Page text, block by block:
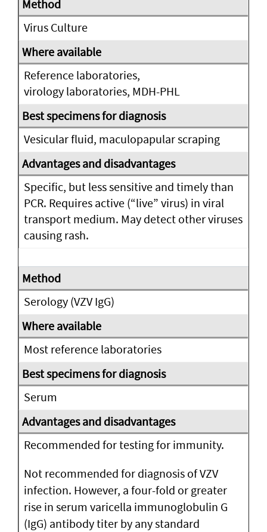
Virus Culture
Reference laboratories,
virology laboratories, MDH-PHL
Vesicular fluid, maculopapular scraping
Specific, but less sensitive and timely than
PCR. Requires active (“live” virus) in viral
transport medium. May detect other viruses
causing rash.
Serology (VZV IgG)
Most reference laboratories
Serum
Recommended for testing for immunity.
Not recommended for diagnosis of VZV
infection. However, a four-fold or greater
rise in serum varicella immunoglobulin G
(IgG) antibody titer by any standard